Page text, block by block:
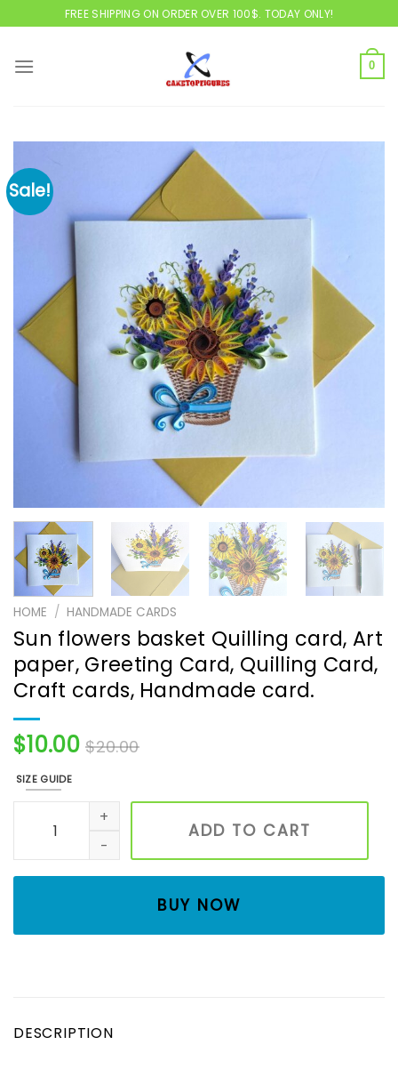
to
FREE SHIPPING ON ORDER OVER 100$. TODAY ONLY!
0
Sale!
HOME / HANDMADE CARDS
Sun flowers basket Quilling card, Art
paper, Greeting Card, Quilling Card,
Craft cards, Handmade card.
$10.00 $20.00
SIZE GUIDE
Sun flowers basket Quilling card, Art paper, Greeting
ADD TO CART
BUY NOW
DESCRIPTION